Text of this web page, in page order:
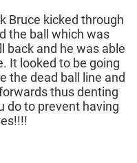
Bruce kicked through
the ball which was
back and he was able
It looked to be going
the dead ball line and
thus denting
do to prevent having